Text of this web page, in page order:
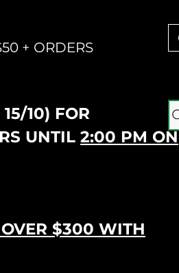
+ ORDERS
10) FOR
UNTIL 2:00 PM ON
$300 WITH